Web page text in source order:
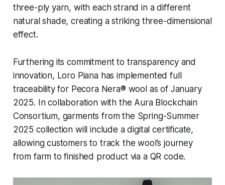
three-ply yarn, with each strand in a different
natural shade, creating a striking three-dimensional
effect.
Furthering its commitment to transparency and
innovation, Loro Piana has implemented full
traceability for Pecora Nera® wool as of January
2025. In collaboration with the Aura Blockchain
Consortium, garments from the Spring-Summer
2025 collection will include a digital certificate,
allowing customers to track the wool’s journey
from farm to finished product via a QR code.